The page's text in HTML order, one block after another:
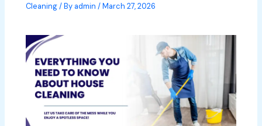
Cleaning/ By admin/March 27, 2026